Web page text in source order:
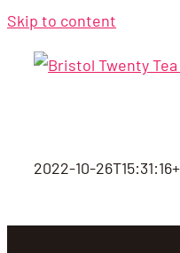
Skip to content
2022-10-